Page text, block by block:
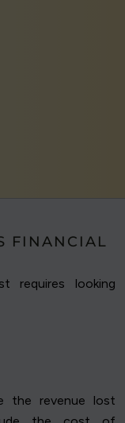
FINANCIAL
requires looking
the revenue lost